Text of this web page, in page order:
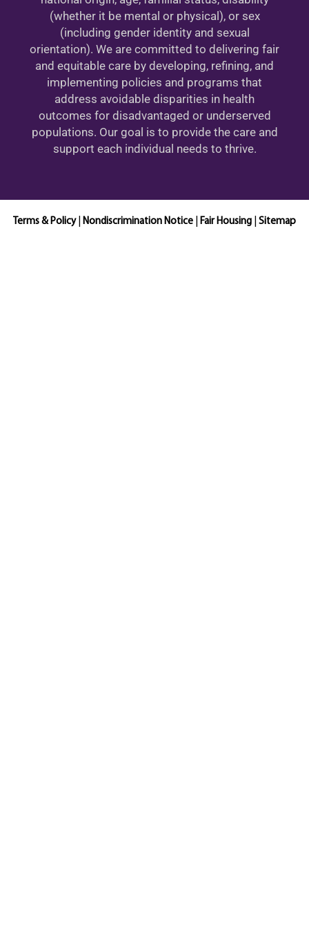
(whether it be mental or physical), or sex
(including gender identity and sexual
orientation). We are committed to delivering fair
and equitable care by developing, refining, and
implementing policies and programs that
address avoidable disparities in health
outcomes for disadvantaged or underserved
populations. Our goal is to provide the care and
support each individual needs to thrive.
Terms & Policy| Nondiscrimination Notice Fair Housing Sitemap